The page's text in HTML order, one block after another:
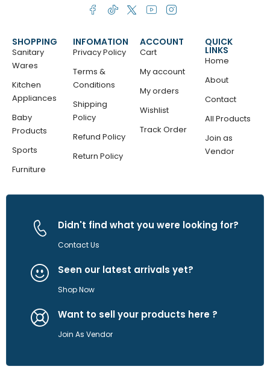
SHOPPING
Sanitary
Wares
Kitchen
Appliances
Baby
Products
Sports
Furniture
INFOMATION
Privacy Policy
Terms &
Conditions
Shipping
Policy
Refund Policy
Return Policy
ACCOUNT
Cart
My account
My orders
Wishlist
Track Order
QUICK
LINKS
Home
About
Contact
All Products
Join as
Vendor
Didn't find what you were looking for?
Contact Us
Seen our latest arrivals yet?
Shop Now
Want to sell your products here ?
Join As Vendor